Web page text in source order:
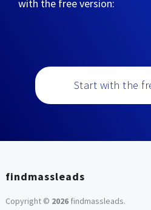
with the free version:
Start with the
findmassleads
Copyright © 2026findmassleads.